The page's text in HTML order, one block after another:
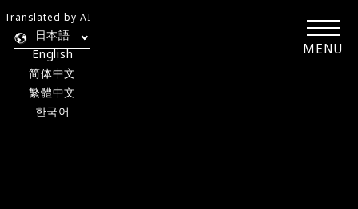
MENU
日本語
English
简体中文
繁體中文
한국어
Translated by AI